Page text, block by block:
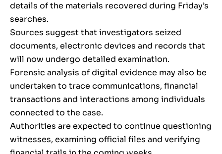
details of the materials recovered during Friday’s
searches.
Sources suggest that investigators seized
documents, electronic devices and records that
will now undergo detailed examination.
Forensic analysis of digital evidence may also be
undertaken to trace communications, financial
transactions and interactions among individuals
connected to the case.
Authorities are expected to continue questioning
witnesses, examining official files and verifying